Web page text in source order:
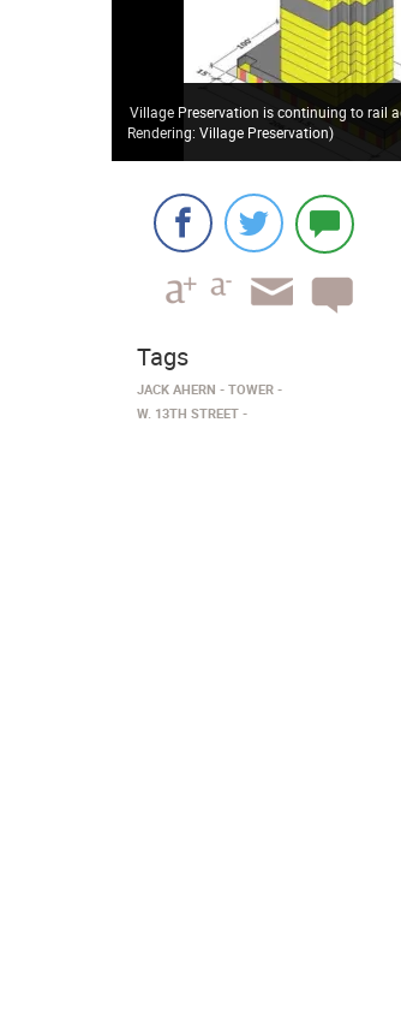
Village Preservation is continuing to rail
Rendering: Village Preservation)
Tags
JACK AHERN
TOWER
W. 13TH STREET